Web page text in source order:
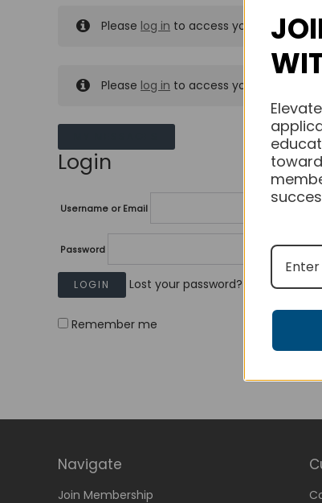
Please log in to access your purchased
Please log in to access your purchased
Login
Username or Email
Password
Lost your password?
Remember me
Navigate
Join Membership